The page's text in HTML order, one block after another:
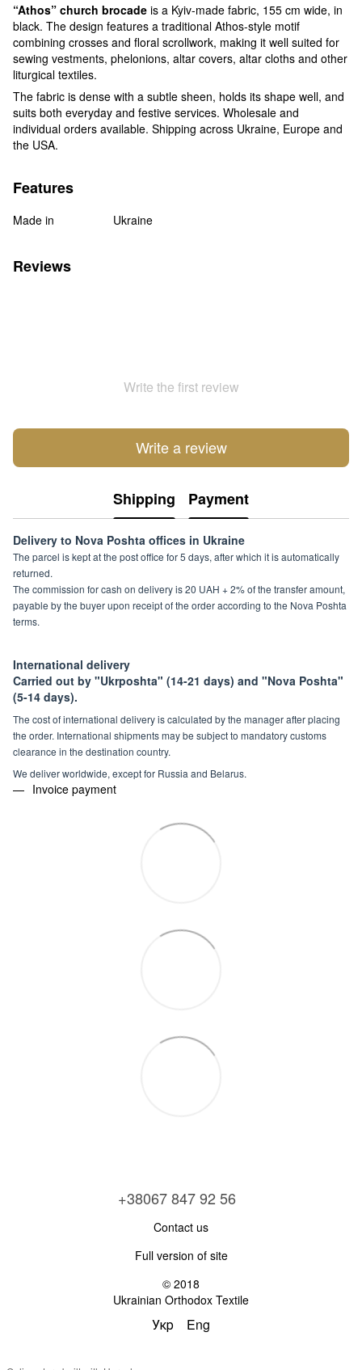
“Athos” church brocade is a Kyiv-made fabric, 155 cm wide, in
black. The design features a traditional Athos-style motif
combining crosses and floral scrollwork, making it well suited for
sewing vestments, phelonions, altar covers, altar cloths and other
liturgical textiles.
The fabric is dense with a subtle sheen, holds its shape well, and
suits both everyday and festive services. Wholesale and
individual orders available. Shipping across Ukraine, Europe and
the USA.
Features
Made in Ukraine
Reviews
Write the first review
Write a review
Shipping Payment
Delivery to Nova Poshta offices in Ukraine
The parcel is kept at the post office for 5 days, after which it is automatically
returned.
The commission for cash on delivery is 20 UAH + 2% of the transfer amount,
payable by the buyer upon receipt of the order according to the Nova Poshta
terms.
International delivery
Carried out by "Ukrposhta" (14-21 days) and "Nova Poshta"
(5-14 days).
The cost of international delivery is calculated by the manager after placing
the order. International shipments may be subject to mandatory customs
clearance in the destination country.
We deliver worldwide, except for Russia and Belarus.
Invoice payment
+38067 847 92 56
Contact us
Full version of site
© 2018
Ukrainian Orthodox Textile
Укр Eng